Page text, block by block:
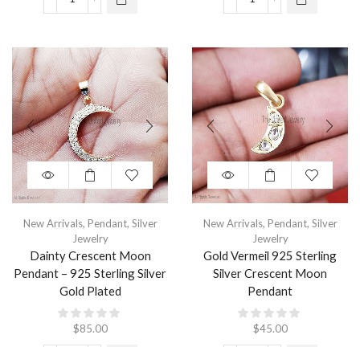
New Arrivals, Pendant, Silver
Jewelry
Dainty Crescent Moon
Pendant – 925 Sterling Silver
Gold Plated
$85.00
New Arrivals, Pendant, Silver
Jewelry
Gold Vermeil 925 Sterling
Silver Crescent Moon
Pendant
$45.00